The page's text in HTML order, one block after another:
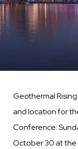
Geothermal
and location for
Conference:
October 30 at the